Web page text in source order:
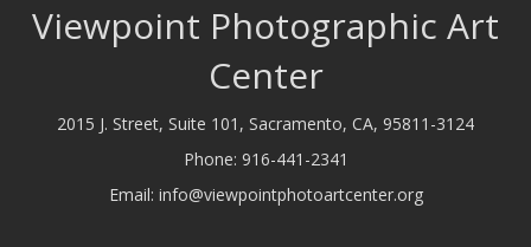
Viewpoint Photographic Art
Center
2015 J. Street, Suite 101, Sacramento, CA, 95811-3124
Phone: 916-441-2341
Email: info@viewpointphotoartcenter.org